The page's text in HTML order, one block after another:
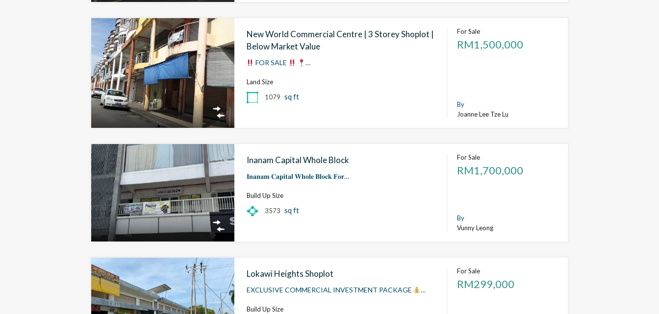
New World Commercial Centre | 3 Storey Shoplot |
Below Market Value
FOR SALE …
Land Size
1079 sq ft
For Sale
RM1,500,000
By
Joanne Lee Tze Lu
Inanam Capital Whole Block
𝐈𝐧𝐚𝐧𝐚𝐦 𝐂𝐚𝐩𝐢𝐭𝐚𝐥 𝐖𝐡𝐨𝐥𝐞 𝐁𝐥𝐨𝐜𝐤 𝐅𝐨𝐫…
Build Up Size
3573 sq ft
For Sale
RM1,700,000
By
Vunny Leong
Lokawi Heights Shoplot
EXCLUSIVE COMMERCIAL INVESTMENT PACKAGE …
Build Up Size
For Sale
RM299,000